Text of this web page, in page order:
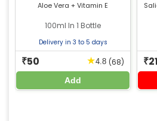
Aloe Vera + Vitamin E
100ml In 1 Bottle
Delivery in 3 to 5 days
₹50 ★4.8 (68)
Add
₹